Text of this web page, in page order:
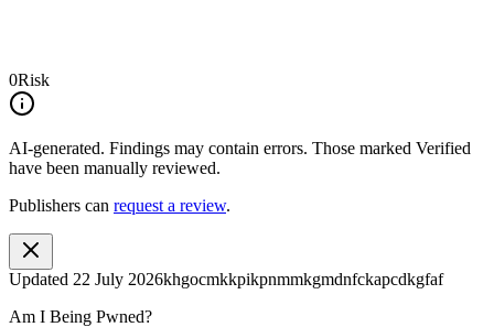
0Risk
AI-generated. Findings may contain errors. Those marked Verified
have been manually reviewed.
Publishers can request a review.
Updated 22 July 2026khgocmkkpikpnmmkgmdnfckapcdkgfaf
Am I Being Pwned?